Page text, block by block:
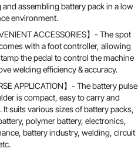
and assembling battery pack in a low
environment.
ACCESSORIES】- The spot
with a foot controller, allowing
the pedal to control the machine
welding efficiency & accuracy.
APPLICATION】- The battery pulse
is compact, easy to carry and
It suits various sizes of battery packs,
polymer battery, electronics,
battery industry, welding, circuit